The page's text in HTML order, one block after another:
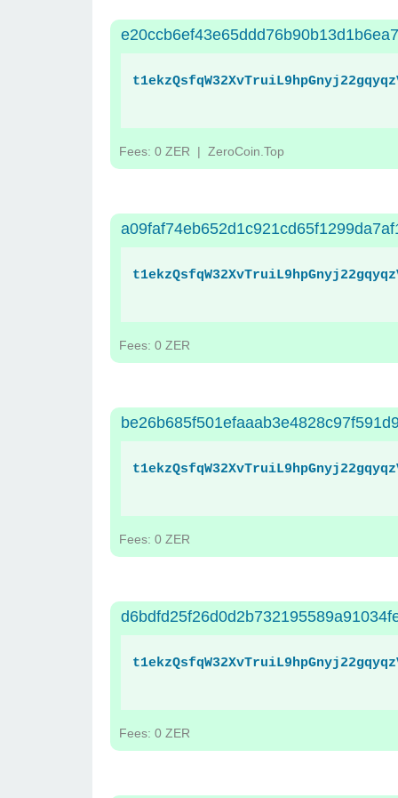
Fees: 0 ZER | ZeroCoin.Top
Fees: 0 ZER
Fees: 0 ZER
Fees: 0 ZER